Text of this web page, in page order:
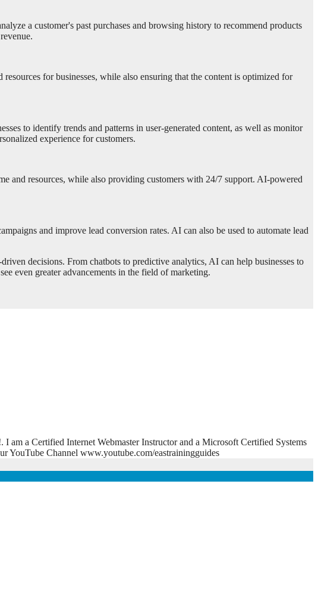
a customer's past purchases and browsing history to recommend products
for businesses, while also ensuring that the content is optimized for
to identify trends and patterns in user-generated content, as well as monitor
experience for customers.
and resources, while also providing customers with 24/7 support. AI-powered
and improve lead conversion rates. AI can also be used to automate lead
decisions. From chatbots to predictive analytics, AI can help businesses to
even greater advancements in the field of marketing.
a Certified Internet Webmaster Instructor and a Microsoft Certified Systems
YouTube Channel www.youtube.com/eastrainingguides